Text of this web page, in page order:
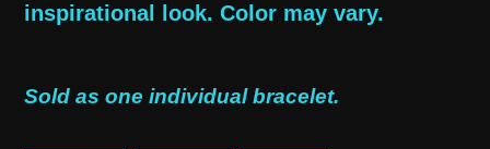
inspirational look. Color may vary.
Sold as one individual bracelet.